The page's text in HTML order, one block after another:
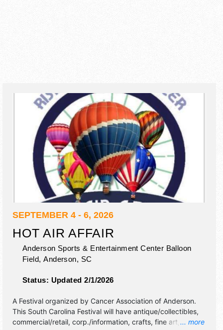
SEPTEMBER 4 - 6, 2026
HOT AIR AFFAIR
Anderson Sports & Entertainment Center Balloon
Field, Anderson, SC
Status: Updated 2/1/2026
... more
A Festival organized by Cancer Association of Anderson.
This South Carolina Festival will have antique/collectibles,
commercial/retail, corp./information, crafts, fine art, fine